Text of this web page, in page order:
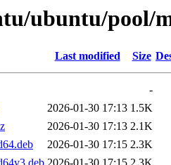
ubuntu/pool/
Last modified Size
-
2026-01-30 17:13 1.5K
2026-01-30 17:13 2.1K
2026-01-30 17:15 2.3K